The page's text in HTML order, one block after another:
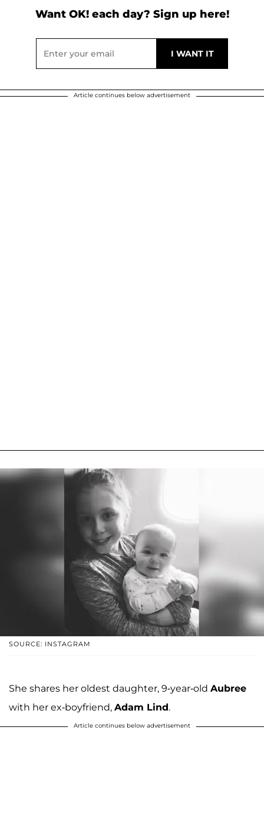
Want OK! each day? Sign up here!
Article continues below advertisement
SOURCE: INSTAGRAM
She shares her oldest daughter, 9-year-old Aubree
with her ex-boyfriend, Adam Lind.
Article continues below advertisement